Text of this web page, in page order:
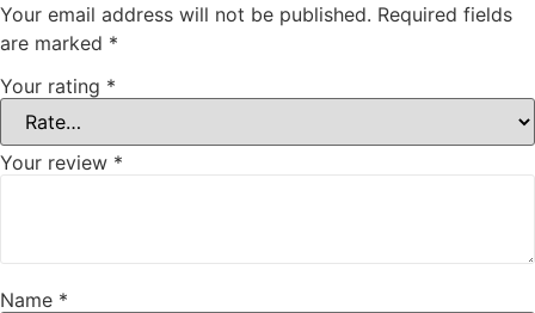
Your email address will not be published. Required fields
are marked *
Your rating *
Your review *
Name *